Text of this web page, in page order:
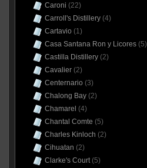
Caroni (22)
Carroll's Distillery(4)
Cartavio (1)
Casa Santana Ron y Licores(5)
Castilla Distillery(2)
Cavalier(2)
Centernario (3)
Chalong Bay(2)
Chamarel (4)
Chantal Comte (5)
Charles Kinloch (2)
Cihuatan (2)
Clarke's Court(5)